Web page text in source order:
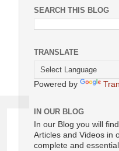
SEARCH THIS BLOG
TRANSLATE
Powered by
IN OUR BLOG
In our Blog you will
Articles and Videos in
complete and